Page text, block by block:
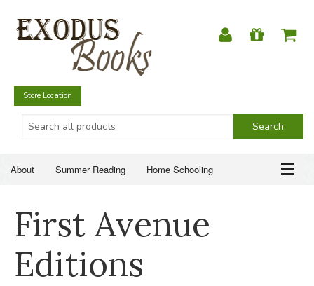
Store Location
About Summer Reading Home Schooling
Just for Fun
SUMMER READING
HOME SCHOOLING
First Avenue
Editions